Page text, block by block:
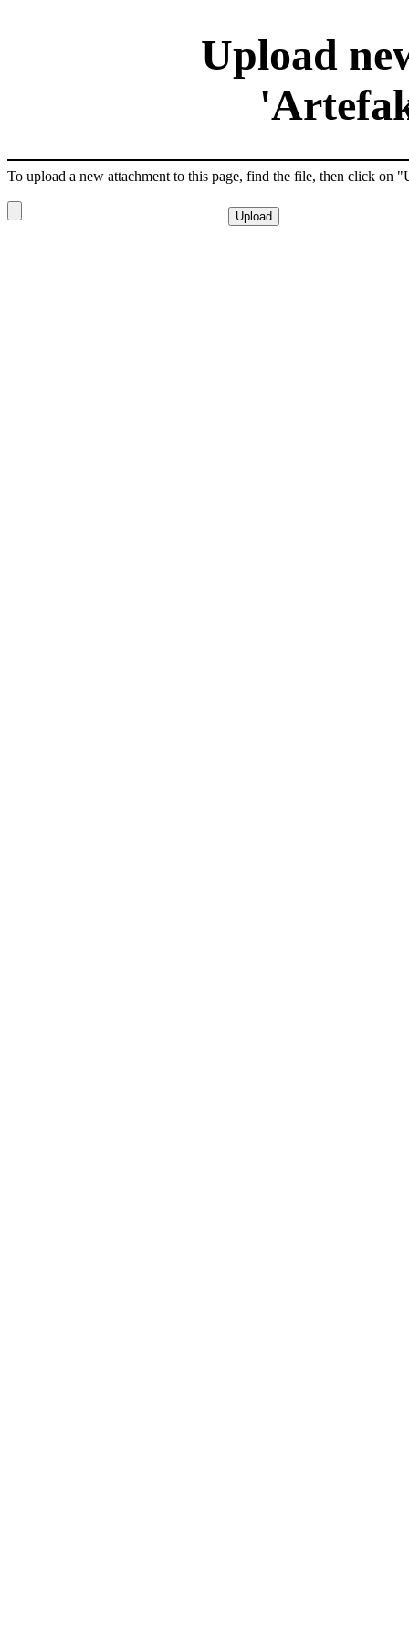
Upload
To upload a new attachment to this page, find the file, then click on